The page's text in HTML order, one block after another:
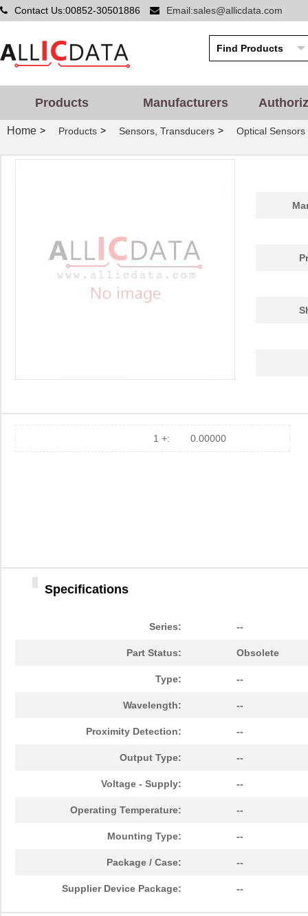
Contact Us:00852-30501886 Email:sales@allicdata.com
Products Manufacturers
Home > Products > Sensors, Transducers > Optical
1 +: 0.00000
Specifications
Series: --
Part Status: Obsolete
Type: --
Wavelength: --
Proximity Detection: --
Output Type: --
Voltage - Supply: --
Operating Temperature: --
Mounting Type: --
Package / Case: --
Supplier Device Package: --